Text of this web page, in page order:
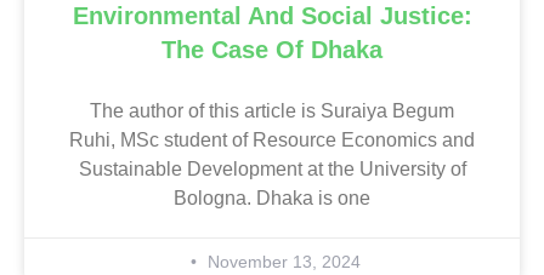
Environmental And Social Justice:
The Case Of Dhaka
The author of this article is Suraiya Begum
Ruhi, MSc student of Resource Economics and
Sustainable Development at the University of
Bologna. Dhaka is one
November 13, 2024